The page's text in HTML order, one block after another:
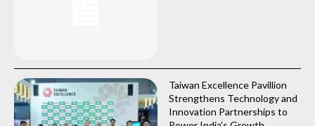
Taiwan Excellence Pavillion
Strengthens Technology and
Innovation Partnerships to